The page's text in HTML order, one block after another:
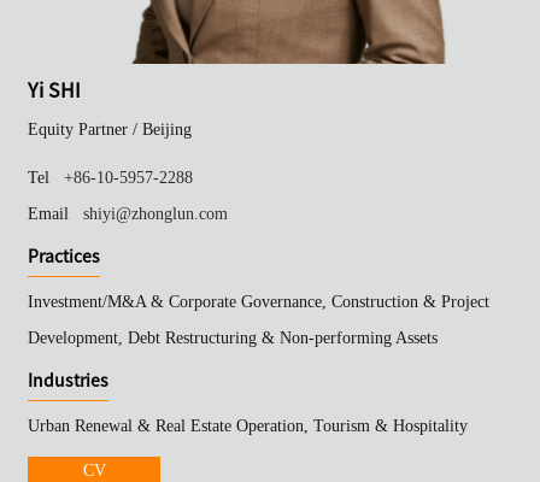
Yi SHI
Equity Partner /Beijing
Tel
+86-10-5957-2288
Email
shiyi@zhonglun.com
Practices
Investment/M&A & Corporate Governance, Construction & Project
Development, Debt Restructuring & Non-performing Assets
Industries
Urban Renewal & Real Estate Operation, Tourism & Hospitality
CV